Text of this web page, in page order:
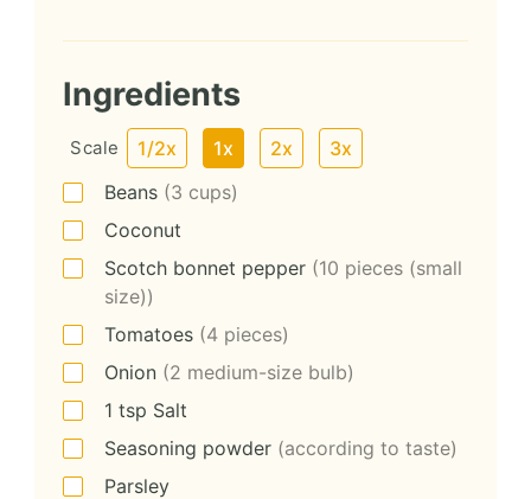
Ingredients
Scale 1/2x 1x 2x
3x
Beans (3 cups)
Coconut
Scotch bonnet pepper (10 pieces (small
size))
Tomatoes (4 pieces)
Onion (2 medium-size bulb)
1 tsp Salt
Seasoning powder (according to taste)
Parsley